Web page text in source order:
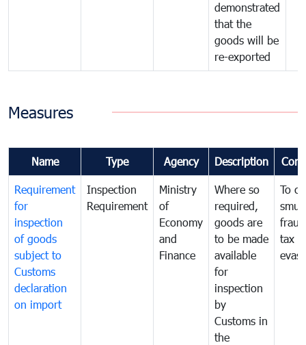
demonstrated
that the
goods will be
re-exported
Measures
Name Type Agency Description
Requirement
for
inspection
of goods
subject to
Customs
declaration
on import
Inspection
Requirement
Ministry
of
Economy
and
Finance
Where so
required,
goods are
to be made
available
for
inspection
by
Customs in
the
To
tax